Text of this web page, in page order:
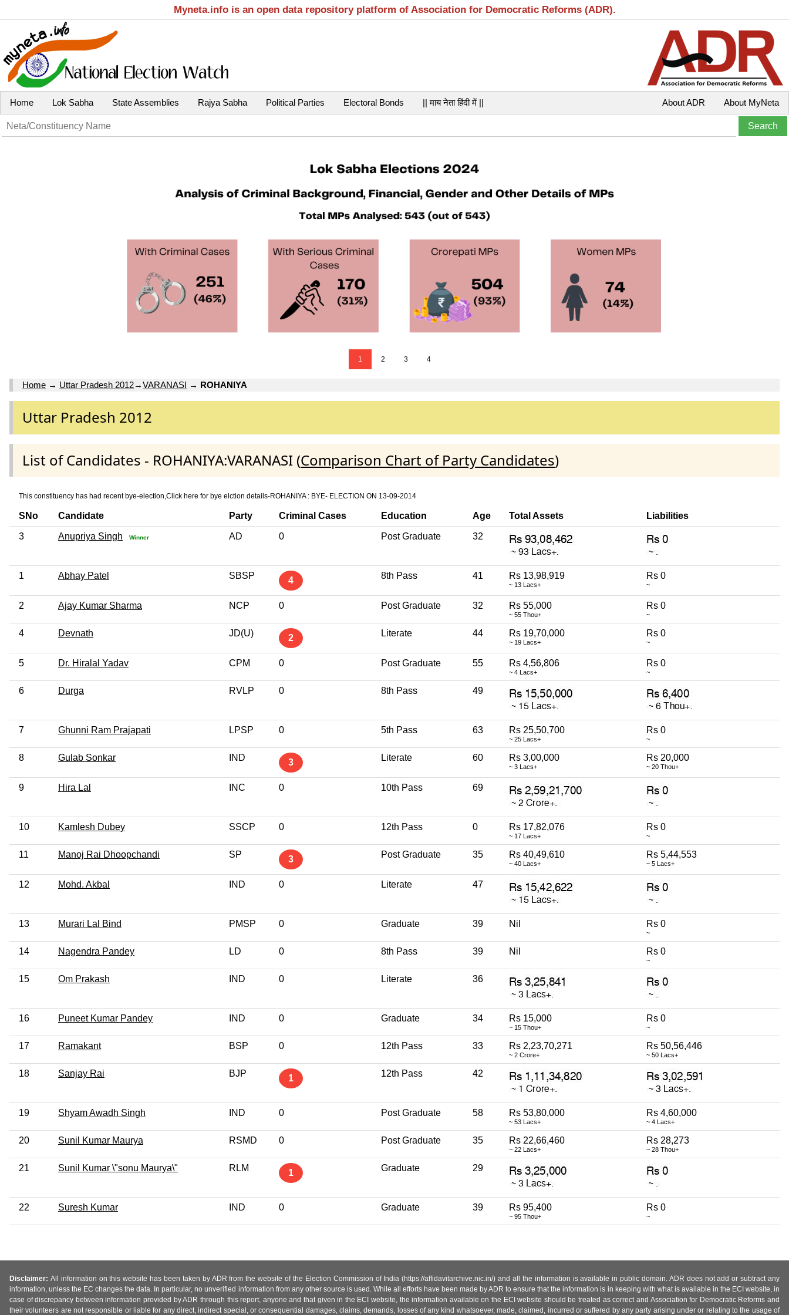
Myneta.info is an open data repository platform of Association for Democratic Reforms (ADR).
Home Lok Sabha State Assemblies Rajya Sabha Political Parties Electoral Bonds || माय नेता हिंदी में || About MyNeta
About ADR
1 2 3 4
Home → Uttar Pradesh 2012→VARANASI → ROHANIYA
Uttar Pradesh 2012
List of Candidates - ROHANIYA:VARANASI (Comparison Chart of Party Candidates)
This constituency has had recent bye-election,Click here for bye elction details-ROHANIYA : BYE- ELECTION ON 13-09-2014
SNo Candidate Party Criminal Cases Education Age Total Assets Liabilities
3 Anupriya Singh Winner AD 0 Post Graduate 32
1 Abhay Patel SBSP 4 8th Pass 41 Rs 13,98,919
~ 13 Lacs+
Rs 0
~
2 Ajay Kumar Sharma NCP 0 Post Graduate 32 Rs 55,000
~ 55 Thou+
Rs 0
~
4 Devnath JD(U) 2 Literate 44 Rs 19,70,000
~ 19 Lacs+
Rs 0
~
5 Dr. Hiralal Yadav CPM 0 Post Graduate 55 Rs 4,56,806
~ 4 Lacs+
Rs 0
~
6 Durga RVLP 0 8th Pass 49
7 Ghunni Ram Prajapati LPSP 0 5th Pass 63 Rs 25,50,700
~ 25 Lacs+
Rs 0
~
8 Gulab Sonkar IND 3 Literate 60 Rs 3,00,000
~ 3 Lacs+
Rs 20,000
~ 20 Thou+
9 Hira Lal INC 0 10th Pass 69
10 Kamlesh Dubey SSCP 0 12th Pass 0 Rs 17,82,076
~ 17 Lacs+
Rs 0
~
11 Manoj Rai Dhoopchandi SP 3 Post Graduate 35 Rs 40,49,610
~ 40 Lacs+
Rs 5,44,553
~ 5 Lacs+
12 Mohd. Akbal IND 0 Literate 47
13 Murari Lal Bind PMSP 0 Graduate 39 Nil Rs 0
~
14 Nagendra Pandey LD 0 8th Pass 39 Nil Rs 0
~
15 Om Prakash IND 0 Literate 36
16 Puneet Kumar Pandey IND 0 Graduate 34 Rs 15,000
~ 15 Thou+
Rs 0
~
17 Ramakant BSP 0 12th Pass 33 Rs 2,23,70,271
~ 2 Crore+
Rs 50,56,446
~ 50 Lacs+
18 Sanjay Rai BJP 1 12th Pass 42
19 Shyam Awadh Singh IND 0 Post Graduate 58 Rs 53,80,000
~ 53 Lacs+
Rs 4,60,000
~ 4 Lacs+
20 Sunil Kumar Maurya RSMD 0 Post Graduate 35 Rs 22,66,460
~ 22 Lacs+
Rs 28,273
~ 28 Thou+
21 Sunil Kumar \"sonu Maurya\" RLM 1 Graduate 29
22 Suresh Kumar IND 0 Graduate 39 Rs 95,400
~ 95 Thou+
Rs 0
~
Disclaimer: All information on this website has been taken by ADR from the website of the Election Commission of India (https://affidavitarchive.nic.in/) and all the information is available in public domain. ADR does not add or subtract any
information, unless the EC changes the data. In particular, no unverified information from any other source is used. While all efforts have been made by ADR to ensure that the information is in keeping with what is available in the ECI website, in
case of discrepancy between information provided by ADR through this report, anyone and that given in the ECI website, the information available on the ECI website should be treated as correct and Association for Democratic Reforms and
their volunteers are not responsible or liable for any direct, indirect special, or consequential damages, claims, demands, losses of any kind whatsoever, made, claimed, incurred or suffered by any party arising under or relating to the usage of